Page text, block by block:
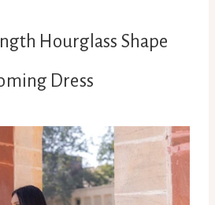
Hourglass Shape
Dress